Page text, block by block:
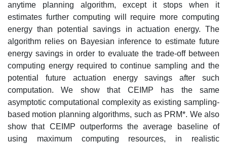
anytime planning algorithm, except it stops when it
estimates further computing will require more computing
energy than potential savings in actuation energy. The
algorithm relies on Bayesian inference to estimate future
energy savings in order to evaluate the trade-off between
computing energy required to continue sampling and the
potential future actuation energy savings after such
computation. We show that CEIMP has the same
asymptotic computational complexity as existing sampling-
based motion planning algorithms, such as PRM*. We also
show that CEIMP outperforms the average baseline of
using maximum computing resources, in realistic